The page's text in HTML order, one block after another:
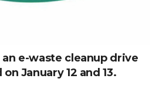
e-waste cleanup drive
January 12 and 13.